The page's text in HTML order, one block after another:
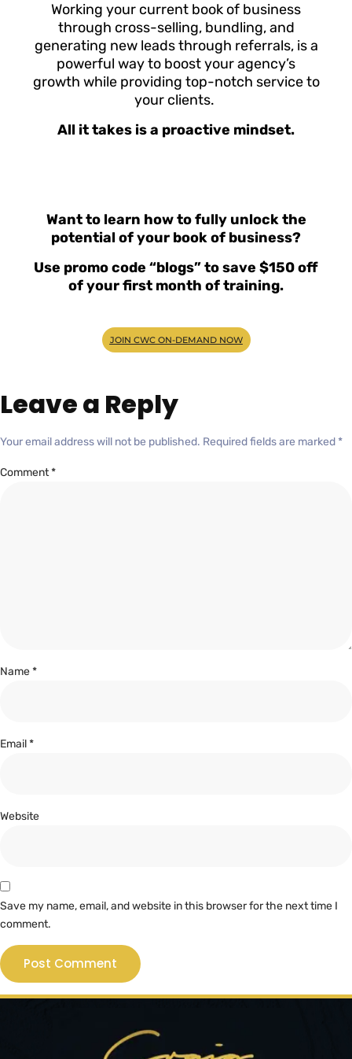
Working your current book of business
through cross-selling, bundling, and
generating new leads through referrals, is a
powerful way to boost your agency’s
growth while providing top-notch service to
your clients.
All it takes is a proactive mindset.
Want to learn how to fully unlock the
potential of your book of business?
Use promo code “blogs” to save $150 off
of your first month of training.
JOIN CWC ON-DEMAND NOW
Leave a Reply
Your email address will not be published. Required fields are marked *
Comment*
Name*
Email*
Website
Save my name, email, and website in this browser for the next time I
comment.